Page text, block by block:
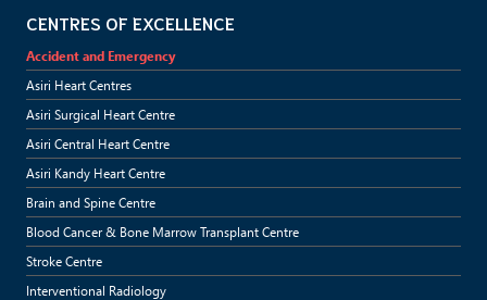
CENTRES OF EXCELLENCE
Accident and Emergency
Asiri Heart Centres
Asiri Surgical Heart Centre
Asiri Central Heart Centre
Asiri Kandy Heart Centre
Brain and Spine Centre
Blood Cancer & Bone Marrow Transplant Centre
Stroke Centre
Interventional Radiology